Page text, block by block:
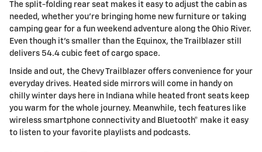
The split-folding rear seat makes it easy to adjust the cabin as
needed, whether you're bringing home new furniture or taking
camping gear for a fun weekend adventure along the Ohio River.
Even though it's smaller than the Equinox, the Trailblazer still
delivers 54.4 cubic feet of cargo space.
Inside and out, the Chevy Trailblazer offers convenience for your
everyday drives. Heated side mirrors will come in handy on
chilly winter days here in Indiana while heated front seats keep
you warm for the whole journey. Meanwhile, tech features like
wireless smartphone connectivity and Bluetooth® make it easy
to listen to your favorite playlists and podcasts.